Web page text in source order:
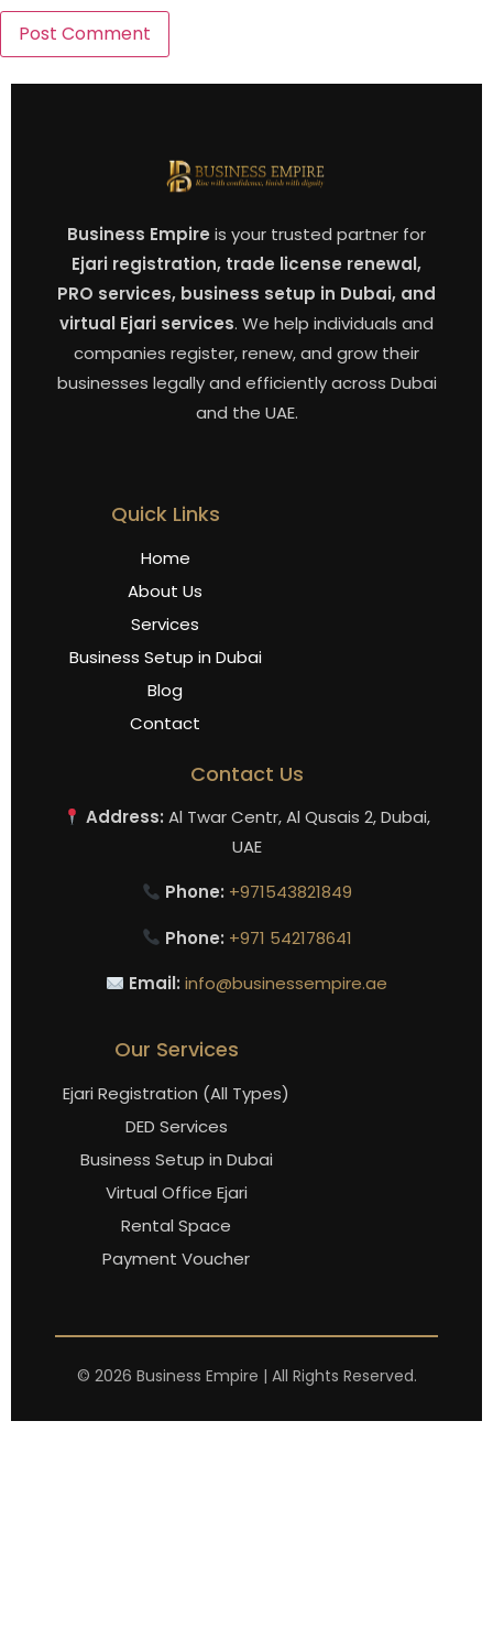
Business Empire is your trusted partner for
Ejari registration, trade license renewal,
PRO services, business setup in Dubai, and
virtual Ejari services. We help individuals and
companies register, renew, and grow their
businesses legally and efficiently across Dubai
and the UAE.
Quick Links
Home
About Us
Services
Business Setup in Dubai
Blog
Contact
Contact Us
Address: Al Twar Centr, Al Qusais 2, Dubai,
UAE
Phone: +971543821849
Phone: +971 542178641
Email: info@businessempire.ae
Our Services
Ejari Registration (All Types)
DED Services
Business Setup in Dubai
Virtual Office Ejari
Rental Space
Payment Voucher
© 2026 Business Empire | All Rights Reserved.